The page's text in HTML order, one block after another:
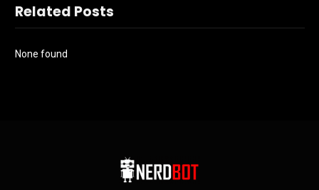
Related Posts
None found